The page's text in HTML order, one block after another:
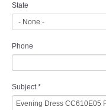
State
Phone
Subject*